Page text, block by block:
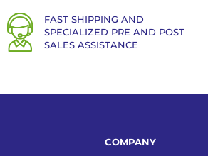
FAST SHIPPING AND
SPECIALIZED PRE AND POST
SALES ASSISTANCE
COMPANY